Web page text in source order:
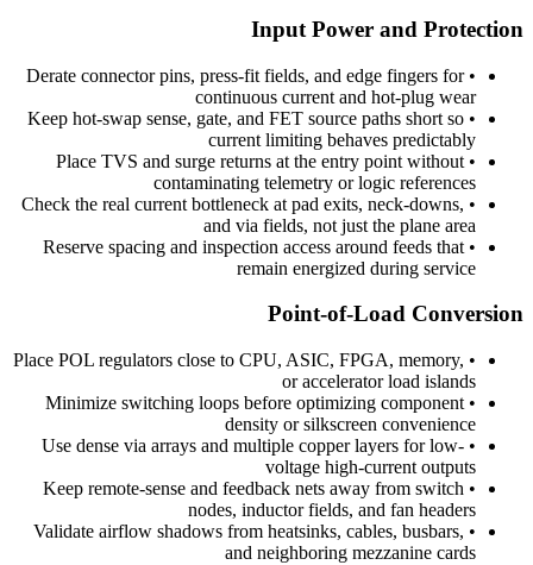
Input Power and Protection
•
Derate connector pins, press-fit fields, and edge fingers for
continuous current and hot-plug wear
•
Keep hot-swap sense, gate, and FET source paths short so
current limiting behaves predictably
•
Place TVS and surge returns at the entry point without
contaminating telemetry or logic references
•
Check the real current bottleneck at pad exits, neck-downs,
and via fields, not just the plane area
•
Reserve spacing and inspection access around feeds that
remain energized during service
Point-of-Load Conversion
•
Place POL regulators close to CPU, ASIC, FPGA, memory,
or accelerator load islands
•
Minimize switching loops before optimizing component
density or silkscreen convenience
•
Use dense via arrays and multiple copper layers for low-
voltage high-current outputs
•
Keep remote-sense and feedback nets away from switch
nodes, inductor fields, and fan headers
•
Validate airflow shadows from heatsinks, cables, busbars,
and neighboring mezzanine cards